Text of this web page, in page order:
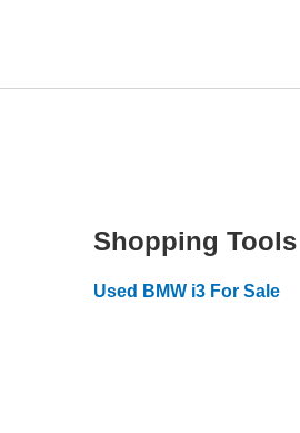
Shopping Tools
Used BMW i3 For Sale